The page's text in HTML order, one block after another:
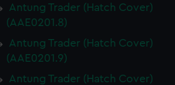
Antung Trader (Hatch Cover)
(AAE0201.8)
Antung Trader (Hatch Cover)
(AAE0201.9)
Antung Trader (Hatch Cover)